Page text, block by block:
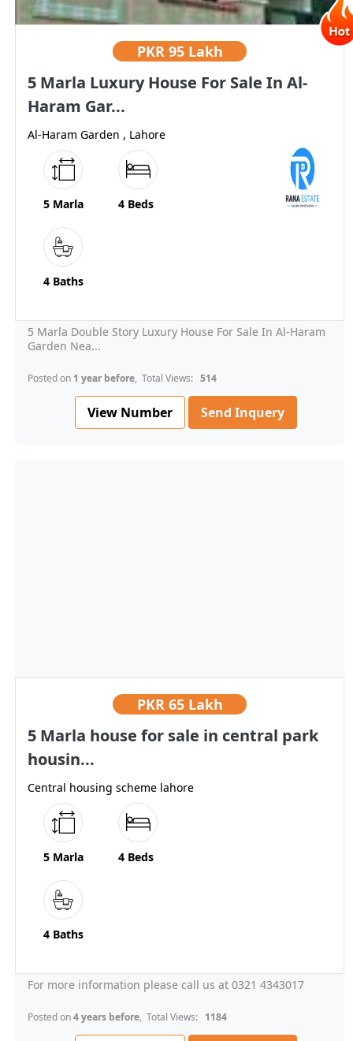
PKR 95 Lakh
5 Marla Luxury House For Sale In Al-
Haram Gar...
Al-Haram Garden , Lahore
5 Marla 4 Beds
4 Baths
5 Marla Double Story Luxury House For Sale In Al-Haram
Garden Nea...
Posted on 1 year before, Total Views: 514
View Number Send Inquery
PKR 65 Lakh
5 Marla house for sale in central park
housin...
Central housing scheme lahore
5 Marla 4 Beds
4 Baths
For more information please call us at 0321 4343017
Posted on4 years before, Total Views: 1184